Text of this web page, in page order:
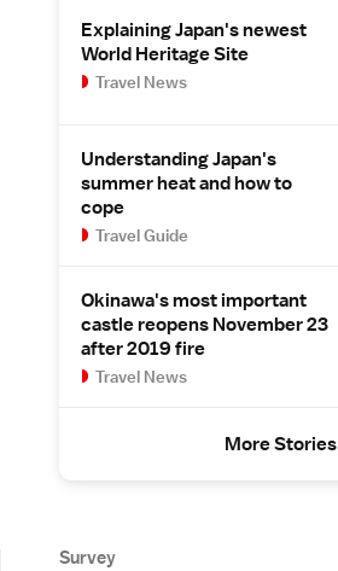
Explaining Japan's newest
World Heritage Site
Travel News
Understanding Japan's
summer heat and how to
cope
Travel Guide
Okinawa's most important
castle reopens November 23
after 2019 fire
Travel News
More Stories
Survey